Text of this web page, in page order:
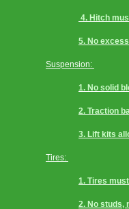
4. Hitch
5. No
Suspension:
1. No solid
2. Traction
3. Lift kits
Tires:
1. Tires
2. No studs,